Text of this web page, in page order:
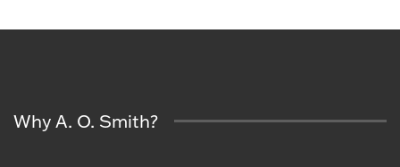
Why A. O. Smith?